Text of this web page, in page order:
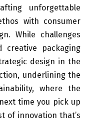
unforgettable
with consumer
While challenges
creative packaging
design in the
underlining the
where the
time you pick up
of innovation that’s